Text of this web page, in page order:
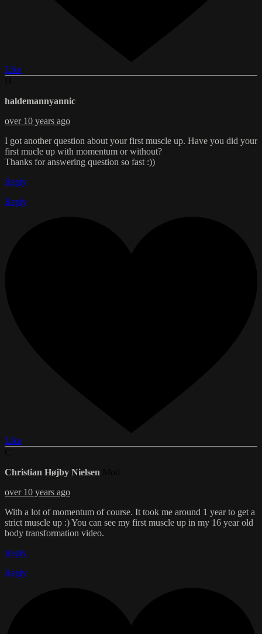
Like
haldemannyannic
over 10 years ago
I got another question about your first muscle up. Have you did your
first mucle up with momentum or without?
Thanks for answering question so fast :))
Reply
Reply
Like
Christian Højby Nielsen
over 10 years ago
With a lot of momentum of course. It took me around 1 year to get a
strict muscle up :) You can see my first muscle up in my 16 year old
body transformation video.
Reply
Reply